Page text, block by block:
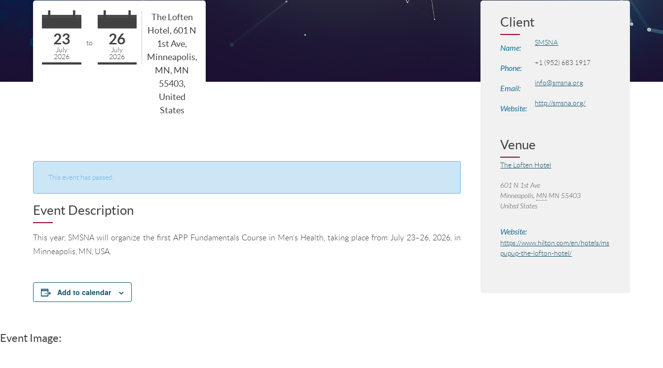
23
July
2026
to 26
July
2026
The Loften
Hotel, 601 N
1st Ave,
Minneapolis,
MN, MN
55403,
United
States
This event has passed.
Event Description
This year, SMSNA will organize the first APP Fundamentals Course in Men’s Health, taking place from July 23–26, 2026, in
Minneapolis, MN, USA.
Add to calendar
Client
Name:
SMSNA
Phone:
+1 (952) 683 1917
Email:
info@smsna.org
Website:
http://smsna.org/
Venue
The Loften Hotel
601 N 1st Ave
Minneapolis, MN MN 55403
United States
Website:
https://www.hilton.com/en/hotels/ms
pupup-the-lofton-hotel/
Event Image: